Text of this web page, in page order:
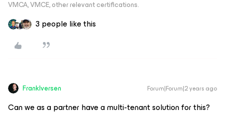
VMCA, VMCE, other relevant certifications.
3 people like this
FrankIversen Forum|Forum|2 years ago
Can we as a partner have a multi-tenant solution for this?